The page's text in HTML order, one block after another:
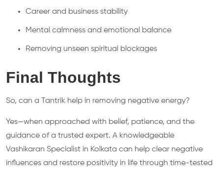
Career and business stability
Mental calmness and emotional balance
Removing unseen spiritual blockages
Final Thoughts
So, can a Tantrik help in removing negative energy?
Yes—when approached with belief, patience, and the
guidance of a trusted expert. A knowledgeable
Vashikaran Specialist in Kolkata can help clear negative
influences and restore positivity in life through time-tested